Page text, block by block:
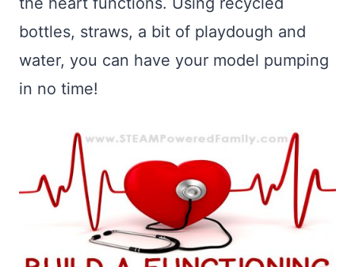
bottles, straws, a bit of playdough and
water, you can have your model pumping
in no time!